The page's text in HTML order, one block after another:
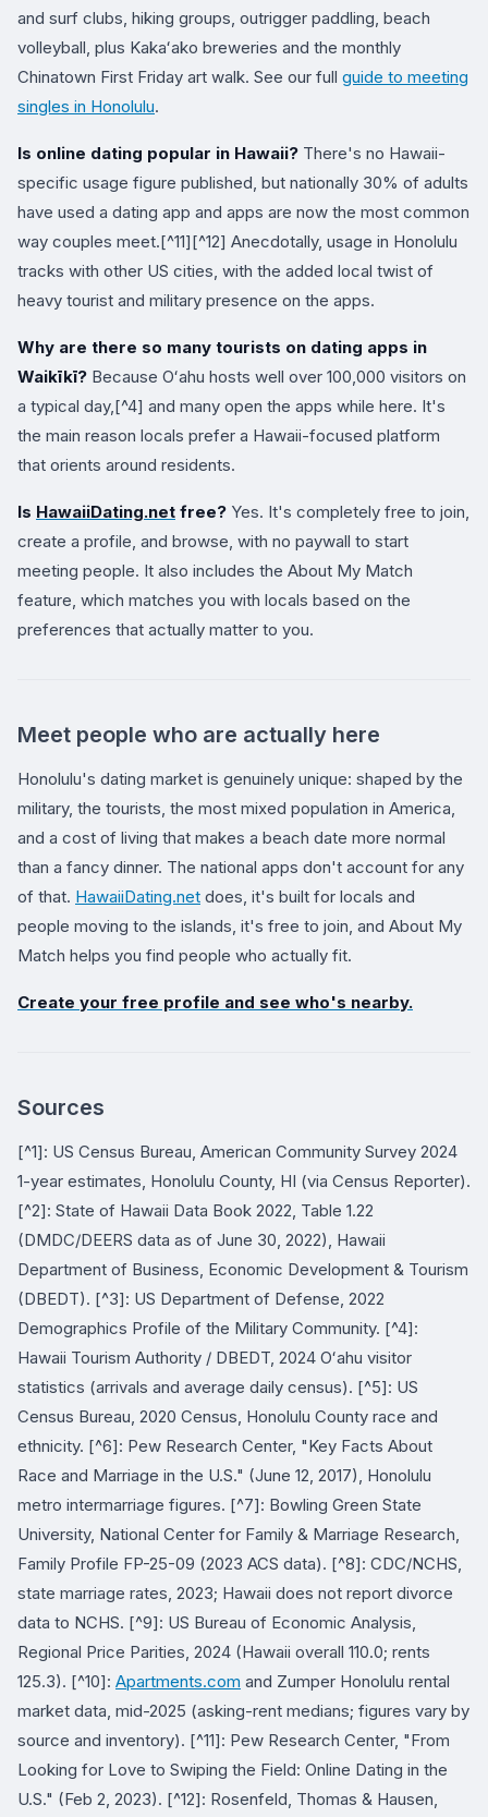
and surf clubs, hiking groups, outrigger paddling, beach
volleyball, plus Kakaʻako breweries and the monthly
Chinatown First Friday art walk. See our full guide to meeting
singles in Honolulu.
Is online dating popular in Hawaii? There's no Hawaii-
specific usage figure published, but nationally 30% of adults
have used a dating app and apps are now the most common
way couples meet.[^11][^12] Anecdotally, usage in Honolulu
tracks with other US cities, with the added local twist of
heavy tourist and military presence on the apps.
Why are there so many tourists on dating apps in
Waikīkī? Because Oʻahu hosts well over 100,000 visitors on
a typical day,[^4] and many open the apps while here. It's
the main reason locals prefer a Hawaii-focused platform
that orients around residents.
Is HawaiiDating.net free? Yes. It's completely free to join,
create a profile, and browse, with no paywall to start
meeting people. It also includes the About My Match
feature, which matches you with locals based on the
preferences that actually matter to you.
Meet people who are actually here
Honolulu's dating market is genuinely unique: shaped by the
military, the tourists, the most mixed population in America,
and a cost of living that makes a beach date more normal
than a fancy dinner. The national apps don't account for any
of that. HawaiiDating.net does, it's built for locals and
people moving to the islands, it's free to join, and About My
Match helps you find people who actually fit.
Create your free profile and see who's nearby.
Sources
[^1]: US Census Bureau, American Community Survey 2024
1-year estimates, Honolulu County, HI (via Census Reporter).
[^2]: State of Hawaii Data Book 2022, Table 1.22
(DMDC/DEERS data as of June 30, 2022), Hawaii
Department of Business, Economic Development & Tourism
(DBEDT). [^3]: US Department of Defense, 2022
Demographics Profile of the Military Community. [^4]:
Hawaii Tourism Authority / DBEDT, 2024 Oʻahu visitor
statistics (arrivals and average daily census). [^5]: US
Census Bureau, 2020 Census, Honolulu County race and
ethnicity. [^6]: Pew Research Center, "Key Facts About
Race and Marriage in the U.S." (June 12, 2017), Honolulu
metro intermarriage figures. [^7]: Bowling Green State
University, National Center for Family & Marriage Research,
Family Profile FP-25-09 (2023 ACS data). [^8]: CDC/NCHS,
state marriage rates, 2023; Hawaii does not report divorce
data to NCHS. [^9]: US Bureau of Economic Analysis,
Regional Price Parities, 2024 (Hawaii overall 110.0; rents
125.3). [^10]: Apartments.com and Zumper Honolulu rental
market data, mid-2025 (asking-rent medians; figures vary by
source and inventory). [^11]: Pew Research Center, "From
Looking for Love to Swiping the Field: Online Dating in the
U.S." (Feb 2, 2023). [^12]: Rosenfeld, Thomas & Hausen,